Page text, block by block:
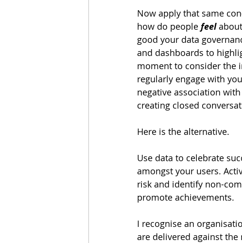
Now apply that same
how do people feel
good your data
and dashboards to
moment to consider the
regularly engage with
negative association
creating closed
Here is the alternative.
Use data to celebrate
amongst your users.
risk and identify non-
promote achievements.
I recognise an
are delivered against